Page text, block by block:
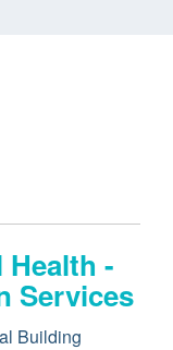
-
Services
Building